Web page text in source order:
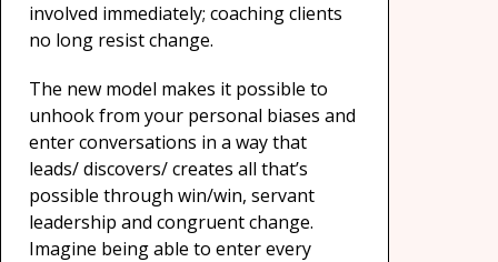
involved immediately; coaching clients
no long resist change.
The new model makes it possible to
unhook from your personal biases and
enter conversations in a way that
leads/ discovers/ creates all that’s
possible through win/win, servant
leadership and congruent change.
Imagine being able to enter every